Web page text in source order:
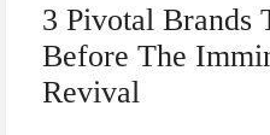
3 Pivotal Brands
Before The
Revival